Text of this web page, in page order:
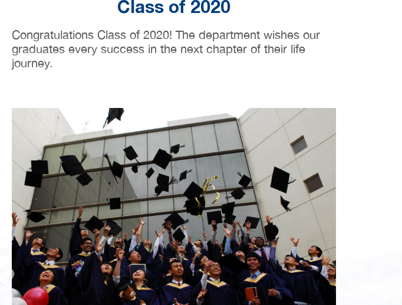
Class of 2020
Congratulations Class of 2020! The department wishes our
graduates every success in the next chapter of their life
journey.